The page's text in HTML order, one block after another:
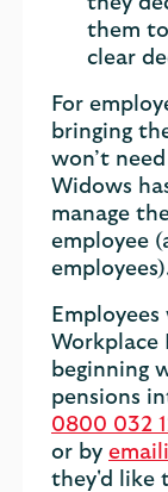
them
clear
For
bringing
won’t
Widows
manage
employee
Workplace
beginning
pensions
0800 032
or by
they'd like